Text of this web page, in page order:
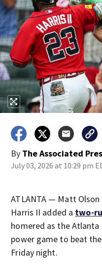
By The Associated
July 03, 2026 at 10:29 pm
ATLANTA — Matt
Harris II added a two-
homered as the
power game to beat
Friday night.